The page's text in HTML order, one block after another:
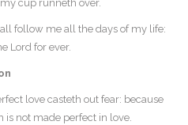
cup runneth over.
follow me all the days of my life:
Lord for ever.
love casteth out fear: because
is not made perfect in love.